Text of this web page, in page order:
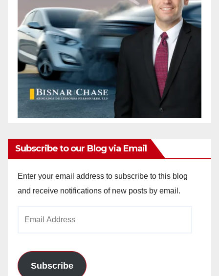
Subscribe to our Blog via Email
Enter your email address to subscribe to this blog
and receive notifications of new posts by email.
Subscribe